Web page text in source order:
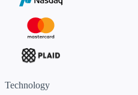
Technology